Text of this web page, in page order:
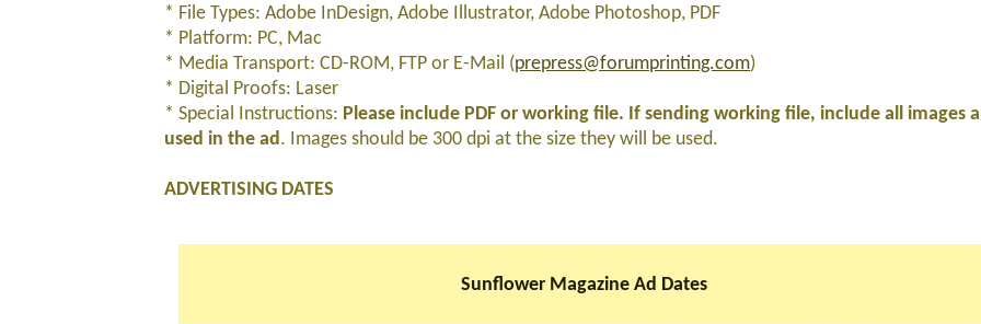
* File Types: Adobe InDesign, Adobe Illustrator, Adobe Photoshop, PDF
* Platform: PC, Mac
* Media Transport: CD-ROM, FTP or E-Mail (prepress@forumprinting.com)
* Digital Proofs: Laser
* Special Instructions: Please include PDF or working file. If sending working file, include all images
used in the ad. Images should be 300 dpi at the size they will be used.
ADVERTISING DATES
Sunflower Magazine Ad Dates